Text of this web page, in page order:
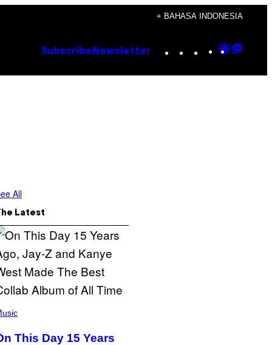
+ BAHASA INDONESIA
Subscribe Newsletter Instagram
TikTok
YouTube
Google
All
Latest
This Day 15 Years